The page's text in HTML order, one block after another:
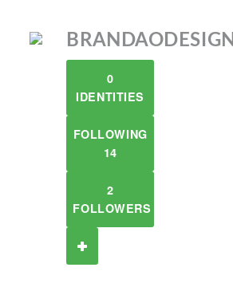
BRANDAODESIGN
0
IDENTITIES
FOLLOWING
14
2
FOLLOWERS